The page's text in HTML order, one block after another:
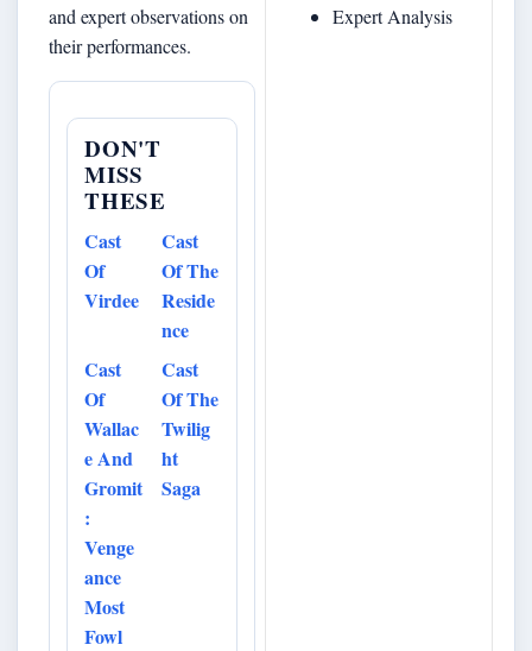
and expert observations on
their performances.
DON'T
MISS
THESE
Cast
Of
Virdee
Cast
Of The
Reside
nce
Cast
Of
Wallac
e And
Gromit
:
Venge
ance
Most
Fowl
Cast
Of The
Twilig
ht
Saga
Expert Analysis